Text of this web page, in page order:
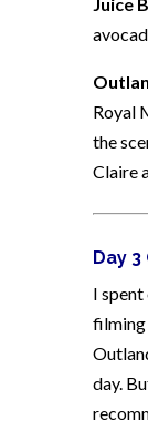
Royal
the
Claire
Day
I
filming
day.